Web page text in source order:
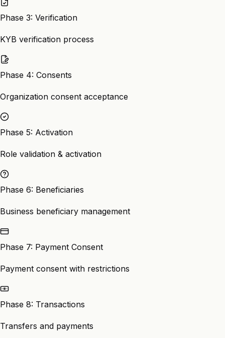
Phase 3: Verification
KYB verification process
Phase 4: Consents
Organization consent acceptance
Phase 5: Activation
Role validation & activation
Phase 6: Beneficiaries
Business beneficiary management
Phase 7: Payment Consent
Payment consent with restrictions
Phase 8: Transactions
Transfers and payments